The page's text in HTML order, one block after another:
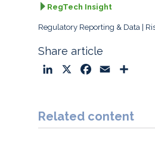
RegTech Insight
Regulatory Reporting & Data
Share article
k
e
e
b
i
l
r
e
Related content